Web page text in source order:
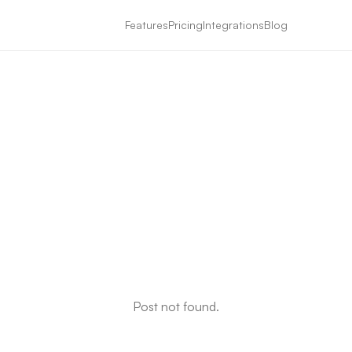
FeaturesPricingIntegrationsBlog
Post not found.